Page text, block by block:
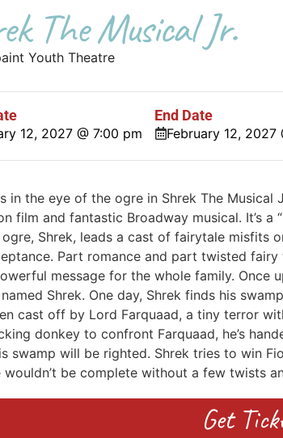
The Musical Jr.
Youth Theatre
12, 2027 @ 7:00 pm
End Date
February 12, 2027
in the eye of the ogre in Shrek The Musical
film and fantastic Broadway musical. It’s a
Shrek, leads a cast of fairytale misfits
Part romance and part twisted fairy
message for the whole family. Once
Shrek. One day, Shrek finds his
cast off by Lord Farquaad, a tiny terror
donkey to confront Farquaad, he’s
swamp will be righted. Shrek tries to win
be complete without a few twists
Get